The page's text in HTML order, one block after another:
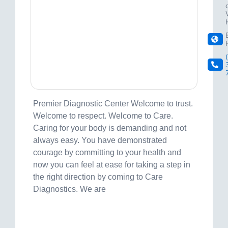
Premier Diagnostic Center Welcome to trust.
Welcome to respect. Welcome to Care.
Caring for your body is demanding and not
always easy. You have demonstrated
courage by committing to your health and
now you can feel at ease for taking a step in
the right direction by coming to Care
Diagnostics. We are